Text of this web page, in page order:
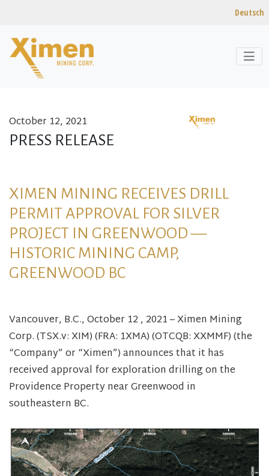
Skip to content
Deutsch
October 12, 2021
PRESS RELEASE
XIMEN MINING RECEIVES DRILL
PERMIT APPROVAL FOR SILVER
PROJECT IN GREENWOOD —
HISTORIC MINING CAMP,
GREENWOOD BC
Vancouver, B.C., October 12 , 2021 – Ximen Mining
Corp. (TSX.v: XIM) (FRA: 1XMA) (OTCQB: XXMMF) (the
“Company” or “Ximen”) announces that it has
received approval for exploration drilling on the
Providence Property near Greenwood in
southeastern BC.